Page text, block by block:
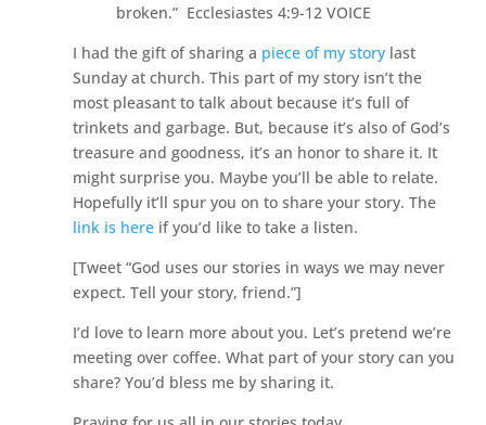
broken.” Ecclesiastes 4:9-12 VOICE
I had the gift of sharing a piece of my story last
Sunday at church. This part of my story isn’t the
most pleasant to talk about because it’s full of
trinkets and garbage. But, because it’s also of God’s
treasure and goodness, it’s an honor to share it. It
might surprise you. Maybe you’ll be able to relate.
Hopefully it’ll spur you on to share your story. The
link is here if you’d like to take a listen.
[Tweet “God uses our stories in ways we may never
expect. Tell your story, friend.”]
I’d love to learn more about you. Let’s pretend we’re
meeting over coffee. What part of your story can you
share? You’d bless me by sharing it.